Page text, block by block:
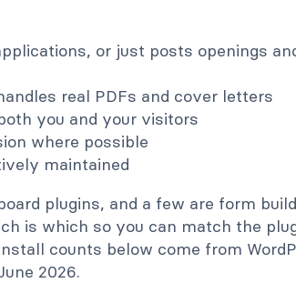
or just posts openings
real PDFs and cover letters
you and your visitors
where possible
maintained
plugins, and a few are form
is which so you can match the
counts below come from
2026.